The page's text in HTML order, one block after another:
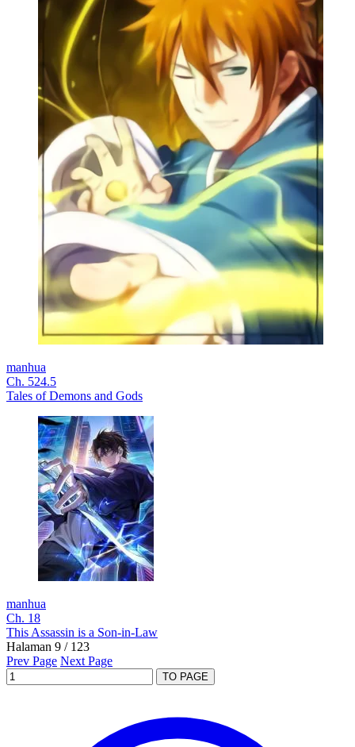
manhua
Ch. 524.5
Tales of Demons and Gods
manhua
Ch. 18
This Assassin is a Son-in-Law
Halaman 9 / 123
Prev Page Next Page
TO PAGE